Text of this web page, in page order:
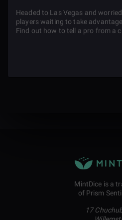
Headed to Las Vegas and
players waiting to take
Find out how to tell a pro from a
MintDice is a
of Prism
17